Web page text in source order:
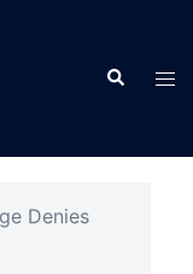
Search
Denies